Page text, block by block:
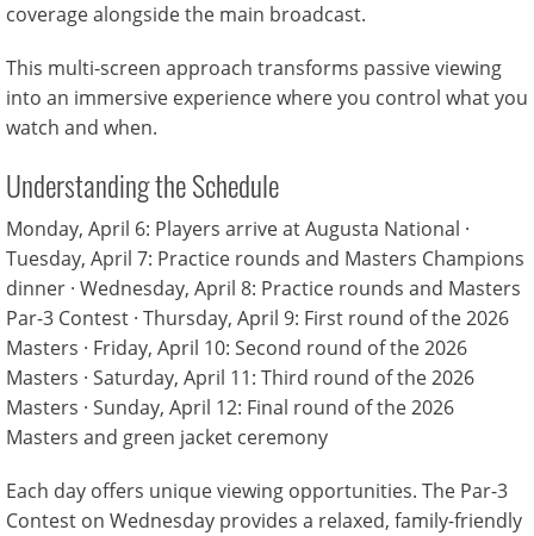
coverage alongside the main broadcast.
This multi-screen approach transforms passive viewing
into an immersive experience where you control what you
watch and when.
Understanding the Schedule
Monday, April 6: Players arrive at Augusta National ·
Tuesday, April 7: Practice rounds and Masters Champions
dinner · Wednesday, April 8: Practice rounds and Masters
Par-3 Contest · Thursday, April 9: First round of the 2026
Masters · Friday, April 10: Second round of the 2026
Masters · Saturday, April 11: Third round of the 2026
Masters · Sunday, April 12: Final round of the 2026
Masters and green jacket ceremony
Each day offers unique viewing opportunities. The Par-3
Contest on Wednesday provides a relaxed, family-friendly